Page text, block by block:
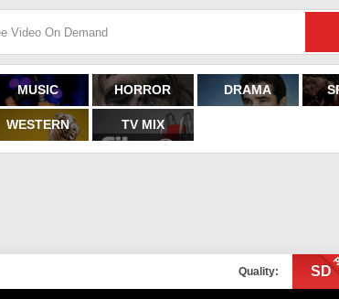
MUSIC HORROR DRAMA
WESTERN TV MIX
Quality: SD